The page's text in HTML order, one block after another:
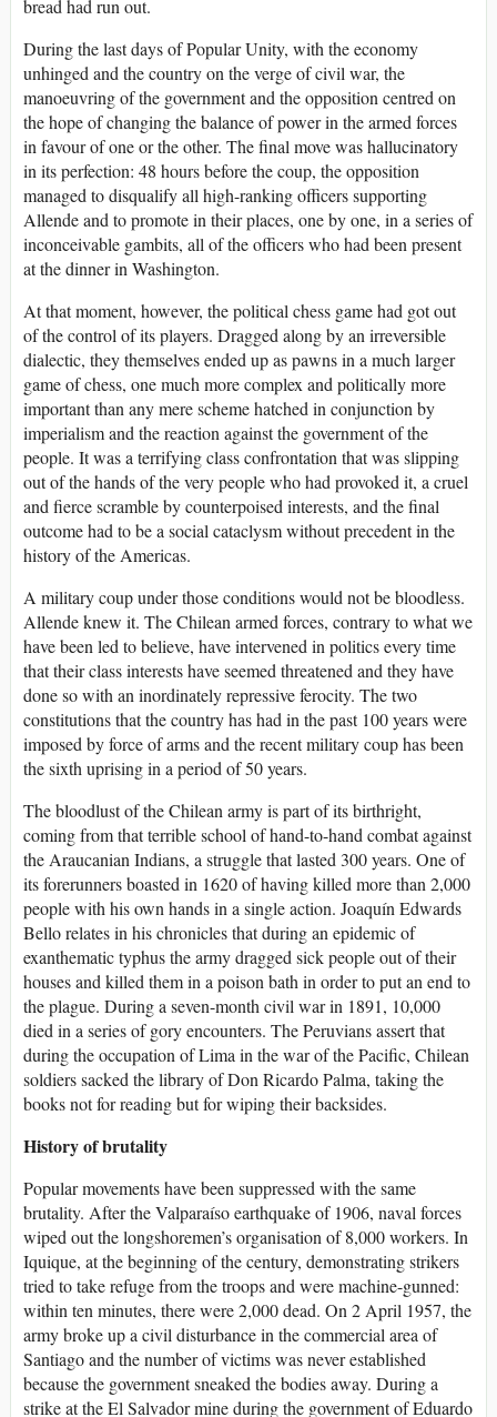
bread had run out.
During the last days of Popular Unity, with the economy
unhinged and the country on the verge of civil war, the
manoeuvring of the government and the opposition centred on
the hope of changing the balance of power in the armed forces
in favour of one or the other. The final move was hallucinatory
in its perfection: 48 hours before the coup, the opposition
managed to disqualify all high-ranking officers supporting
Allende and to promote in their places, one by one, in a series of
inconceivable gambits, all of the officers who had been present
at the dinner in Washington.
At that moment, however, the political chess game had got out
of the control of its players. Dragged along by an irreversible
dialectic, they themselves ended up as pawns in a much larger
game of chess, one much more complex and politically more
important than any mere scheme hatched in conjunction by
imperialism and the reaction against the government of the
people. It was a terrifying class confrontation that was slipping
out of the hands of the very people who had provoked it, a cruel
and fierce scramble by counterpoised interests, and the final
outcome had to be a social cataclysm without precedent in the
history of the Americas.
A military coup under those conditions would not be bloodless.
Allende knew it. The Chilean armed forces, contrary to what we
have been led to believe, have intervened in politics every time
that their class interests have seemed threatened and they have
done so with an inordinately repressive ferocity. The two
constitutions that the country has had in the past 100 years were
imposed by force of arms and the recent military coup has been
the sixth uprising in a period of 50 years.
The bloodlust of the Chilean army is part of its birthright,
coming from that terrible school of hand-to-hand combat against
the Araucanian Indians, a struggle that lasted 300 years. One of
its forerunners boasted in 1620 of having killed more than 2,000
people with his own hands in a single action. Joaquín Edwards
Bello relates in his chronicles that during an epidemic of
exanthematic typhus the army dragged sick people out of their
houses and killed them in a poison bath in order to put an end to
the plague. During a seven-month civil war in 1891, 10,000
died in a series of gory encounters. The Peruvians assert that
during the occupation of Lima in the war of the Pacific, Chilean
soldiers sacked the library of Don Ricardo Palma, taking the
books not for reading but for wiping their backsides.
History of brutality
Popular movements have been suppressed with the same
brutality. After the Valparaíso earthquake of 1906, naval forces
wiped out the longshoremen’s organisation of 8,000 workers. In
Iquique, at the beginning of the century, demonstrating strikers
tried to take refuge from the troops and were machine-gunned:
within ten minutes, there were 2,000 dead. On 2 April 1957, the
army broke up a civil disturbance in the commercial area of
Santiago and the number of victims was never established
because the government sneaked the bodies away. During a
strike at the El Salvador mine during the government of Eduardo